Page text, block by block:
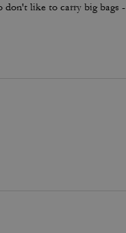
like to carry big bags -